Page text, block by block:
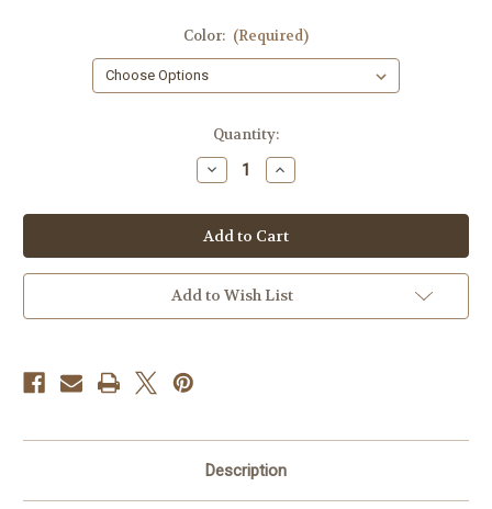
Color: (Required)
Quantity:
Decrease
Quantity
Madison
Increase
Quantity
Madison
Add to Wish List
Description